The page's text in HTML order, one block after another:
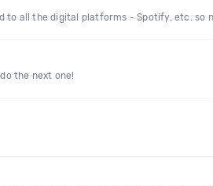
to all the digital platforms - Spotify, etc.
the next one!